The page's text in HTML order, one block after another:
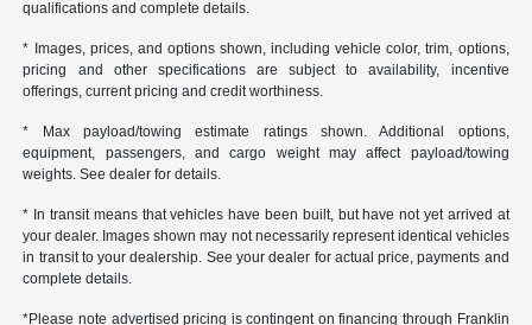
qualifications and complete details.
* Images, prices, and options shown, including vehicle color, trim, options,
pricing and other specifications are subject to availability, incentive
offerings, current pricing and credit worthiness.
* Max payload/towing estimate ratings shown. Additional options,
equipment, passengers, and cargo weight may affect payload/towing
weights. See dealer for details.
* In transit means that vehicles have been built, but have not yet arrived at
your dealer. Images shown may not necessarily represent identical vehicles
in transit to your dealership. See your dealer for actual price, payments and
complete details.
*Please note advertised pricing is contingent on financing through Franklin